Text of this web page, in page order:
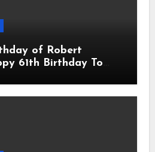
of Robert
61th Birthday To